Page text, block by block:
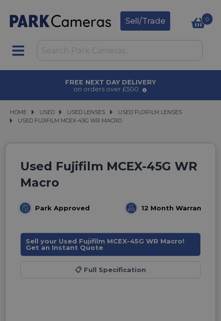
Sell/Trade 0
FREE NEXT DAY DELIVERY
on orders over £500
HOME USED
USED USED LENSES
USED LENSES USED FUJIFILM LENSES
USED FUJIFILM LENSES
USED FUJIFILM MCEX-45G WR MACRO
USED FUJIFILM MCEX-45G WR MACRO
Used Fujifilm MCEX-45G WR
Macro
Park Approved 12 Month Warranty
Sell your Used Fujifilm MCEX-45G WR Macro!
Get an Instant Quote
📋 Full Specification